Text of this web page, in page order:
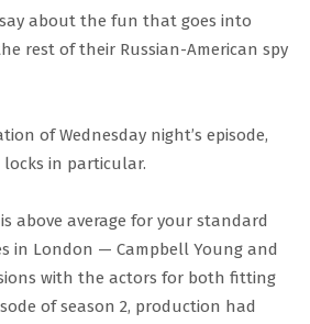
about the fun that goes into
rest of their Russian-American spy
of Wednesday night’s episode,
in particular.
above average for your standard
in London — Campbell Young and
with the actors for both fitting
of season 2, production had